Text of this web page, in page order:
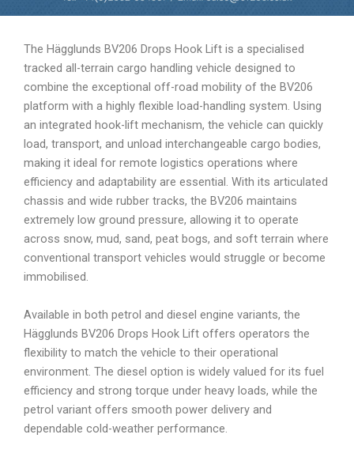
The Hägglunds BV206 Drops Hook Lift is a specialised
tracked all-terrain cargo handling vehicle designed to
combine the exceptional off-road mobility of the BV206
platform with a highly flexible load-handling system. Using
an integrated hook-lift mechanism, the vehicle can quickly
load, transport, and unload interchangeable cargo bodies,
making it ideal for remote logistics operations where
efficiency and adaptability are essential. With its articulated
chassis and wide rubber tracks, the BV206 maintains
extremely low ground pressure, allowing it to operate
across snow, mud, sand, peat bogs, and soft terrain where
conventional transport vehicles would struggle or become
immobilised.
Available in both petrol and diesel engine variants, the
Hägglunds BV206 Drops Hook Lift offers operators the
flexibility to match the vehicle to their operational
environment. The diesel option is widely valued for its fuel
efficiency and strong torque under heavy loads, while the
petrol variant offers smooth power delivery and
dependable cold-weather performance.